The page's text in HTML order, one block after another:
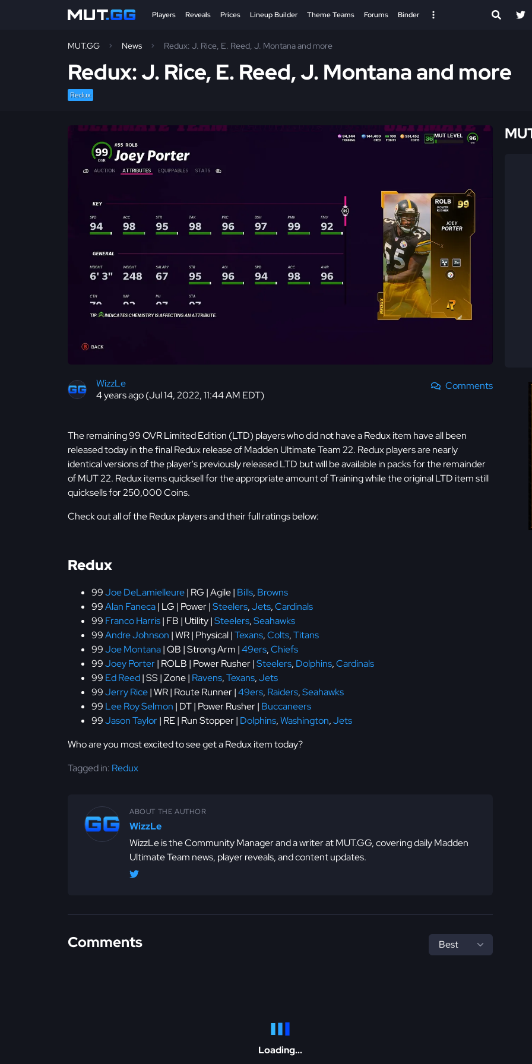
Players Reveals Prices Lineup Builder Theme Teams Forums Binder
MUT.GG News Redux: J. Rice, E. Reed, J. Montana and more
Redux: J. Rice, E. Reed, J. Montana and more
Redux
WizzLe
4 years ago (Jul 14, 2022, 11:44 AM EDT)
Comments
The remaining 99 OVR Limited Edition (LTD) players who did not have a Redux item have all been
released today in the final Redux release of Madden Ultimate Team 22. Redux players are nearly
identical versions of the player's previously released LTD but will be available in packs for the remainder
of MUT 22. Redux items quicksell for the appropriate amount of Training while the original LTD item still
quicksells for 250,000 Coins.
Check out all of the Redux players and their full ratings below:
Redux
99Joe DeLamielleure| RG | Agile | Bills, Browns
99Alan Faneca| LG | Power |Steelers,Jets,Cardinals
99 Franco Harris| FB | Utility |Steelers,Seahawks
99Andre Johnson | WR | Physical |Texans,Colts,Titans
99Joe Montana| QB | Strong Arm |49ers,Chiefs
99Joey Porter| ROLB | Power Rusher |Steelers, Dolphins,Cardinals
99 Ed Reed| SS | Zone | Ravens,Texans,Jets
99Jerry Rice| WR | Route Runner |49ers, Raiders,Seahawks
99 Lee Roy Selmon | DT | Power Rusher | Buccaneers
99Jason Taylor| RE | Run Stopper | Dolphins,Washington,Jets
Who are you most excited to see get a Redux item today?
Tagged in: Redux
ABOUT THE AUTHOR
WizzLe
WizzLe is the Community Manager and a writer at MUT.GG, covering daily Madden
Ultimate Team news, player reveals, and content updates.
Comments
Loading...